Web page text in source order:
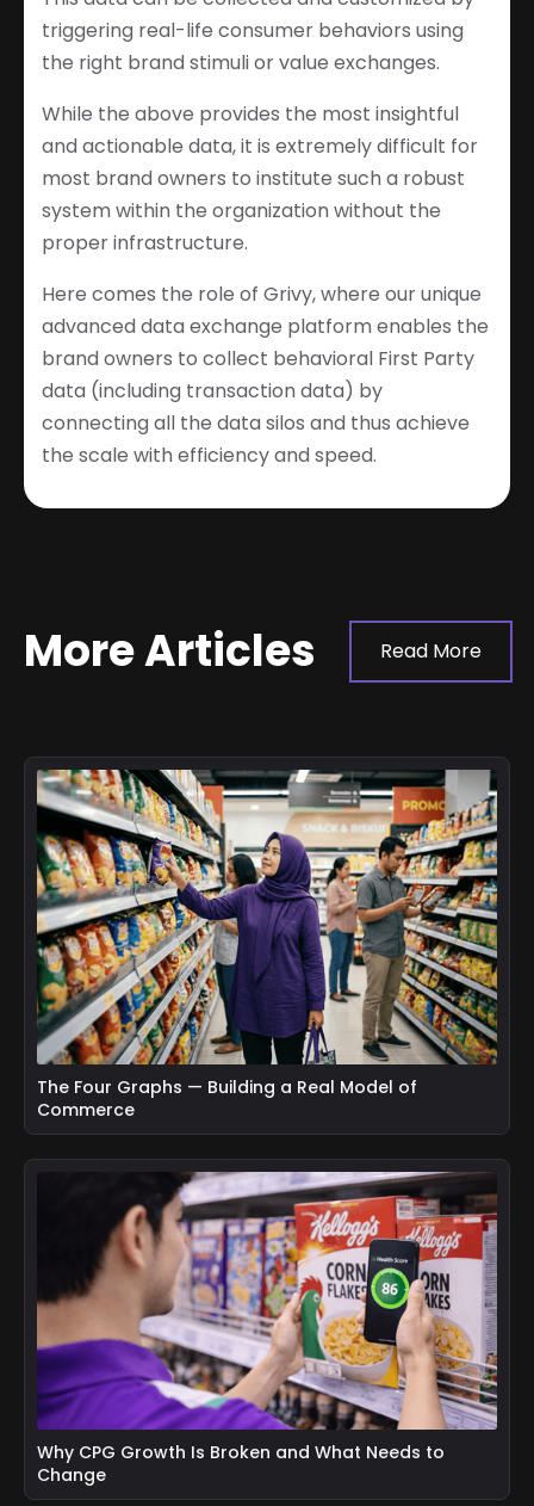
triggering real-life consumer behaviors using
the right brand stimuli or value exchanges.
While the above provides the most insightful
and actionable data, it is extremely difficult for
most brand owners to institute such a robust
system within the organization without the
proper infrastructure.
Here comes the role of Grivy, where our unique
advanced data exchange platform enables the
brand owners to collect behavioral First Party
data (including transaction data) by
connecting all the data silos and thus achieve
the scale with efficiency and speed.
More Articles Read More
The Four Graphs — Building a Real Model of
Commerce
Why CPG Growth Is Broken and What Needs to
Change